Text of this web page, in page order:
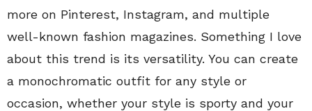
more on Pinterest, Instagram, and multiple
well-known fashion magazines. Something I love
about this trend is its versatility. You can create
a monochromatic outfit for any style or
occasion, whether your style is sporty and your